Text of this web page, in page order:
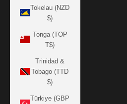
Tokelau (NZD
$)
Tonga (TOP
T$)
Trinidad &
Tobago (TTD
$)
Türkiye (GBP